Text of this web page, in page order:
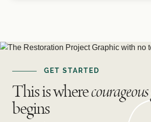
GET STARTED
This is where
begins